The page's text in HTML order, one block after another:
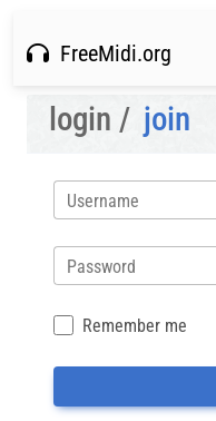
FreeMidi.org
login / join
Username
Password
Remember me